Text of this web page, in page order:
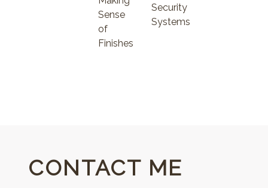
Sense
of
Finishes
Security
Systems
CONTACT ME